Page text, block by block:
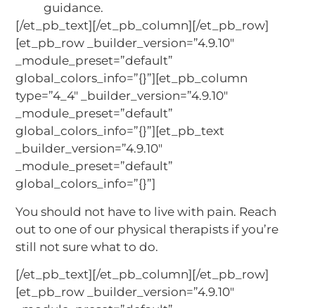
guidance.
[/et_pb_text][/et_pb_column][/et_pb_row]
[et_pb_row _builder_version=”4.9.10″
_module_preset=”default”
global_colors_info=”{}”][et_pb_column
type=”4_4″ _builder_version=”4.9.10″
_module_preset=”default”
global_colors_info=”{}”][et_pb_text
_builder_version=”4.9.10″
_module_preset=”default”
global_colors_info=”{}”]
You should not have to live with pain. Reach
out to one of our physical therapists if you’re
still not sure what to do.
[/et_pb_text][/et_pb_column][/et_pb_row]
[et_pb_row _builder_version=”4.9.10″